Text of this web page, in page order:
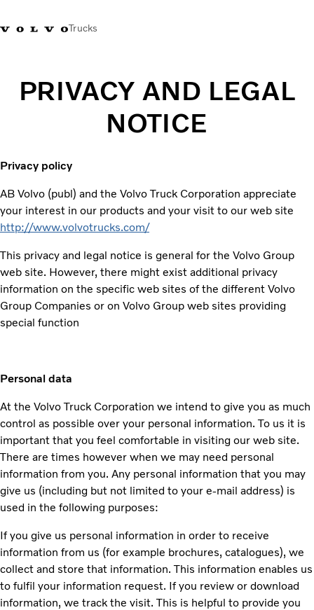
Trucks
PRIVACY AND LEGAL
NOTICE
Privacy policy
AB Volvo (publ) and the Volvo Truck Corporation appreciate
your interest in our products and your visit to our web site
http://www.volvotrucks.com/
This privacy and legal notice is general for the Volvo Group
web site. However, there might exist additional privacy
information on the specific web sites of the different Volvo
Group Companies or on Volvo Group web sites providing
special function
Personal data
At the Volvo Truck Corporation we intend to give you as much
control as possible over your personal information. To us it is
important that you feel comfortable in visiting our web site.
There are times however when we may need personal
information from you. Any personal information that you may
give us (including but not limited to your e-mail address) is
used in the following purposes:
If you give us personal information in order to receive
information from us (for example brochures, catalogues), we
collect and store that information. This information enables us
to fulfil your information request. If you review or download
information, we track the visit. This is helpful to provide you